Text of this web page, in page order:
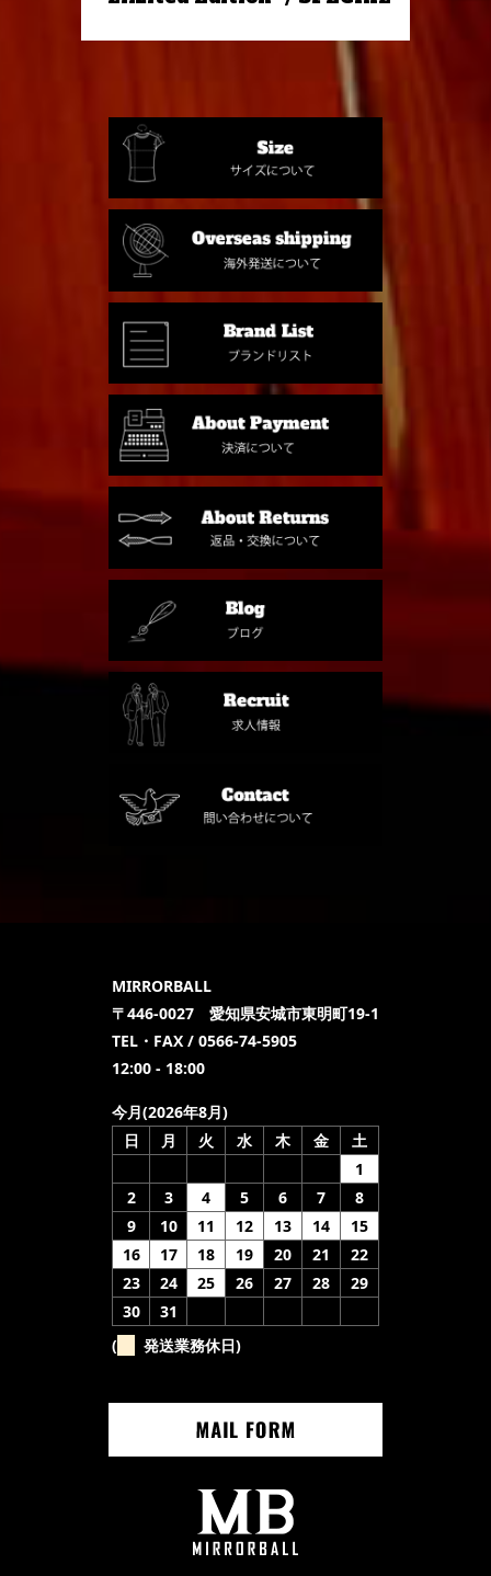
MIRRORBALL
〒446-0027 愛知県安城市東明町19-1
TEL・FAX / 0566-74-5905
12:00 - 18:00
今月(2026年8月)
日
月 火 水 木 金
土
1
2
3 4 5 6 7
8
9
10 11 12 13 14
15
16
17 18 19 20 21
22
23
24 25 26 27 28
29
30
31
(
発送業務休日)